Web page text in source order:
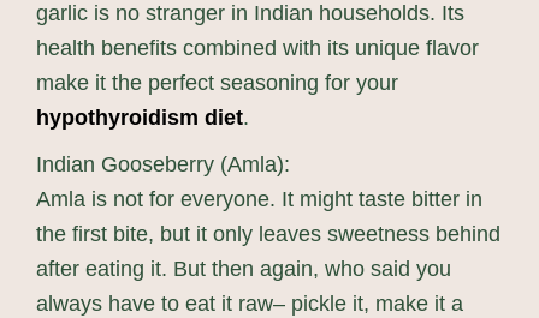
garlic is no stranger in Indian households. Its
health benefits combined with its unique flavor
make it the perfect seasoning for your
hypothyroidism diet.
Indian Gooseberry (Amla):
Amla is not for everyone. It might taste bitter in
the first bite, but it only leaves sweetness behind
after eating it. But then again, who said you
always have to eat it raw– pickle it, make it a